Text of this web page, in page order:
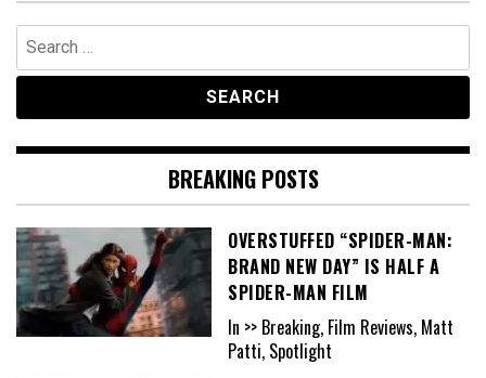
Search
for:
BREAKING POSTS
OVERSTUFFED “SPIDER-MAN:
BRAND NEW DAY” IS HALF A
SPIDER-MAN FILM
In >> Breaking, Film Reviews, Matt
Patti, Spotlight